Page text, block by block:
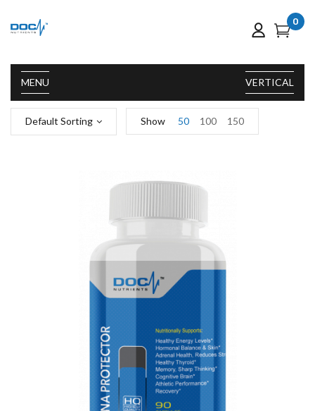
MENU
0
VERTICAL
Default Sorting Show 50 100 150